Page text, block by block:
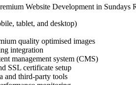
Website Development in Sundays
tablet, and desktop)
quality optimised images
integration
management system (CMS)
SSL certificate setup
and third-party tools